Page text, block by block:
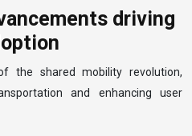
driving
the shared mobility revolution,
and enhancing user